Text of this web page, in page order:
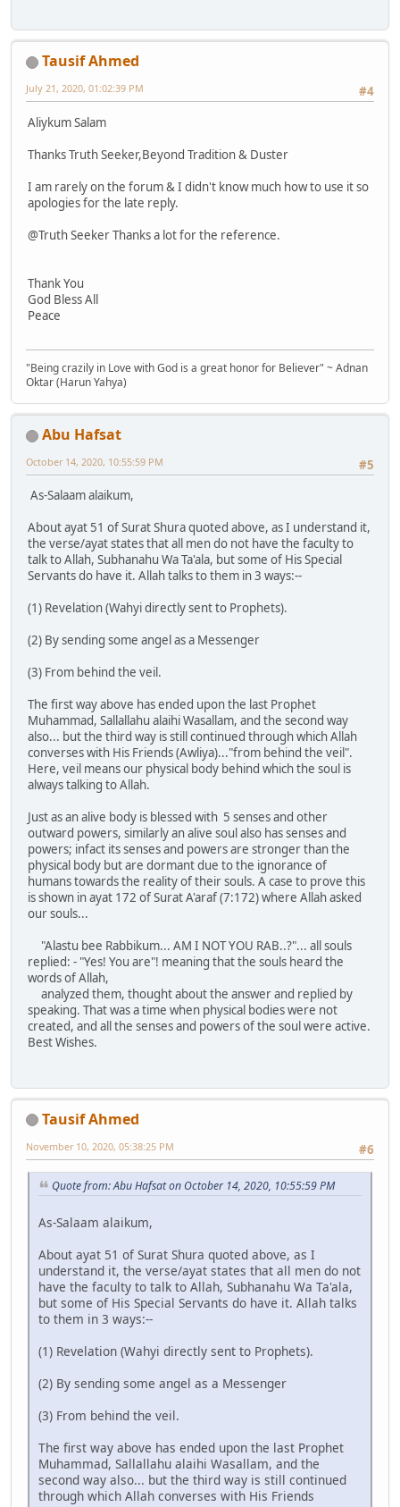
Tausif Ahmed
#4
July 21, 2020, 01:02:39 PM
Aliykum Salam
Thanks Truth Seeker,Beyond Tradition & Duster
I am rarely on the forum & I didn't know much how to use it so
apologies for the late reply.
@Truth Seeker Thanks a lot for the reference.
Thank You
God Bless All
Peace
"Being crazily in Love with God is a great honor for Believer" ~ Adnan
Oktar (Harun Yahya)
Abu Hafsat
#5
October 14, 2020, 10:55:59 PM
As-Salaam alaikum,
About ayat 51 of Surat Shura quoted above, as I understand it,
the verse/ayat states that all men do not have the faculty to
talk to Allah, Subhanahu Wa Ta'ala, but some of His Special
Servants do have it. Allah talks to them in 3 ways:--
(1) Revelation (Wahyi directly sent to Prophets).
(2) By sending some angel as a Messenger
(3) From behind the veil.
The first way above has ended upon the last Prophet
Muhammad, Sallallahu alaihi Wasallam, and the second way
also... but the third way is still continued through which Allah
converses with His Friends (Awliya)..."from behind the veil".
Here, veil means our physical body behind which the soul is
always talking to Allah.
Just as an alive body is blessed with 5 senses and other
outward powers, similarly an alive soul also has senses and
powers; infact its senses and powers are stronger than the
physical body but are dormant due to the ignorance of
humans towards the reality of their souls. A case to prove this
is shown in ayat 172 of Surat A'araf (7:172) where Allah asked
our souls...
"Alastu bee Rabbikum... AM I NOT YOU RAB..?"... all souls
replied: - "Yes! You are"! meaning that the souls heard the
words of Allah,
analyzed them, thought about the answer and replied by
speaking. That was a time when physical bodies were not
created, and all the senses and powers of the soul were active.
Best Wishes.
Tausif Ahmed
#6
November 10, 2020, 05:38:25 PM
Quote from: Abu Hafsat on October 14, 2020, 10:55:59 PM
As-Salaam alaikum,
About ayat 51 of Surat Shura quoted above, as I
understand it, the verse/ayat states that all men do not
have the faculty to talk to Allah, Subhanahu Wa Ta'ala,
but some of His Special Servants do have it. Allah talks
to them in 3 ways:--
(1) Revelation (Wahyi directly sent to Prophets).
(2) By sending some angel as a Messenger
(3) From behind the veil.
The first way above has ended upon the last Prophet
Muhammad, Sallallahu alaihi Wasallam, and the
second way also... but the third way is still continued
through which Allah converses with His Friends